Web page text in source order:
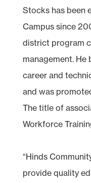
Stocks has been
Campus since
district program
management. He
career and
and was
The title of
Workforce
“Hinds
provide quality